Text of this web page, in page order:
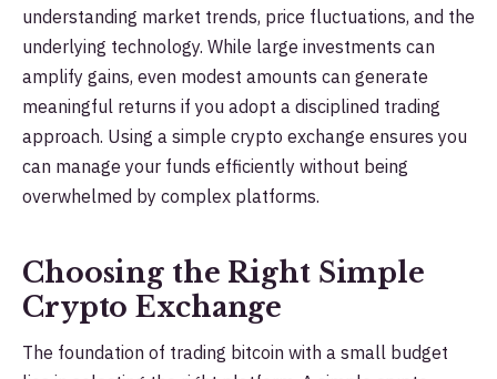
understanding market trends, price fluctuations, and the
underlying technology. While large investments can
amplify gains, even modest amounts can generate
meaningful returns if you adopt a disciplined trading
approach. Using a simple crypto exchange ensures you
can manage your funds efficiently without being
overwhelmed by complex platforms.
Choosing the Right Simple
Crypto Exchange
The foundation of trading bitcoin with a small budget